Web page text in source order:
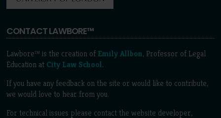
CONTACT LAWBORE™
Lawbore™ is the creation of Emily Allbon, Professor of Legal
Education at City Law School.
If you have any feedback on the site or would like to contribute,
we would love to hear from you.
For technical issues please contact the website developer,